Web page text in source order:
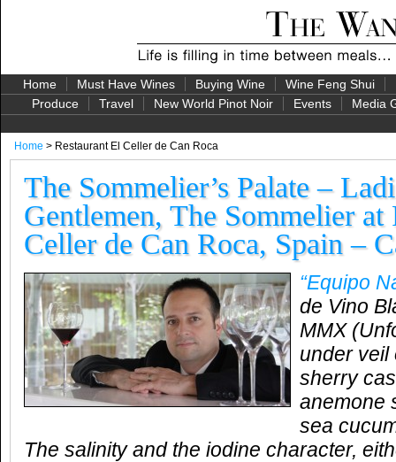
Home Must Have Wines Buying Wine Wine Feng Shui
Produce
Travel New World Pinot Noir Events Media
Home > Restaurant El Celler de Can Roca
The Sommelier’s Palate –
Gentlemen, The Sommelier at
Celler de Can Roca, Spain –
“Equipo
de Vino
MMX
under veil
sherry
anemone
sea
The salinity and the iodine character,